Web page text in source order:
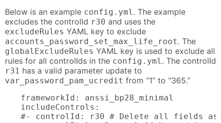
Below is an example config.yml. The example
excludes the controlId r30 and uses the
excludeRules YAML key to exclude
accounts_password_set_max_life_root. The
globalExcludeRules YAML key is used to exclude all
rules for all controlIds in the config.yml. The controlId
r31 has a valid parameter update to
var_password_pam_ucredit from “1” to “365.”
frameworkId: anssi_bp28_minimal
includeControls:
#- controlId: r30 # Delete all fields